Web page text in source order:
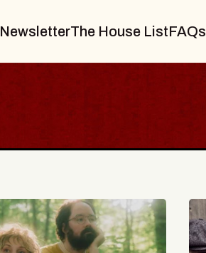
NewsletterThe House ListFAQs